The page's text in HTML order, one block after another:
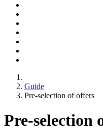
Guide
Pre-selection of offers
Pre-selection